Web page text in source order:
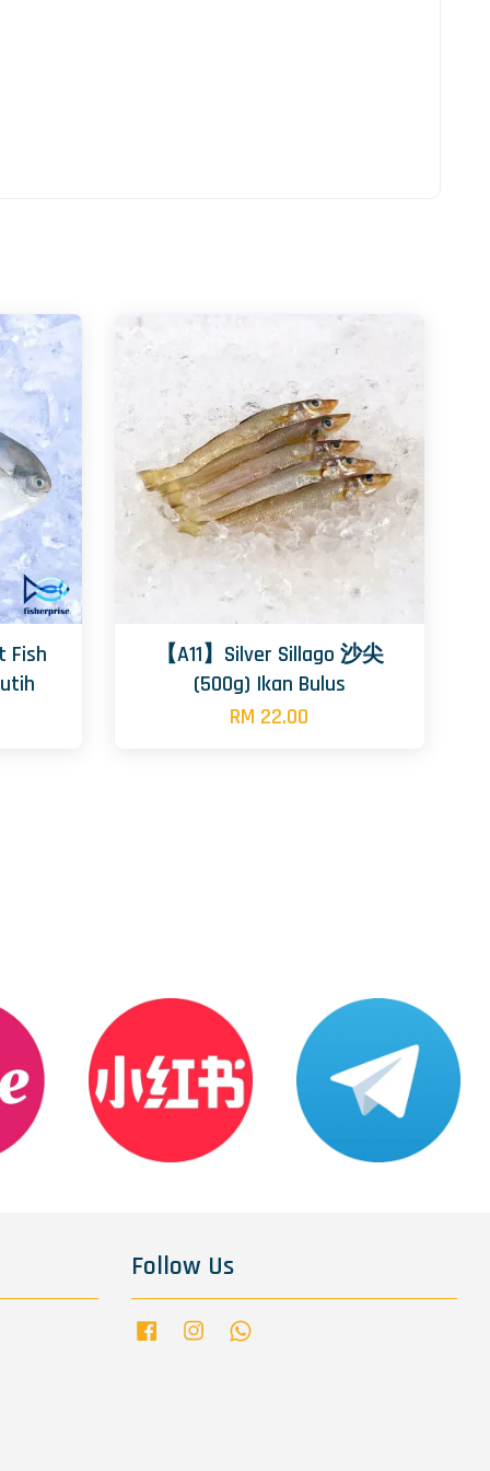
Fish
【A11】Silver Sillago 沙尖
(500g) Ikan Bulus
RM 22.00
Follow Us
FacebookInstagram